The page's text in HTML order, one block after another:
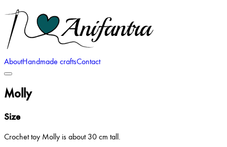
AboutHandmade craftsContact
Molly
Size
Crochet toy Molly is about 30 cm tall.